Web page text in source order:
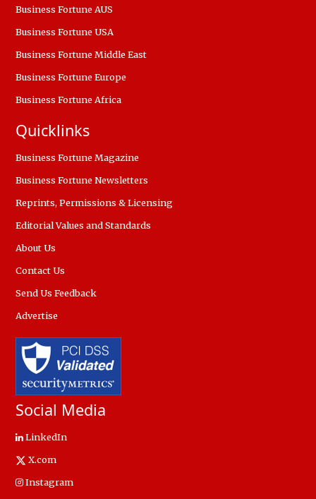
Business Fortune AUS
Business Fortune USA
Business Fortune Middle East
Business Fortune Europe
Business Fortune Africa
Quicklinks
Business Fortune Magazine
Business Fortune Newsletters
Reprints, Permissions & Licensing
Editorial Values and Standards
About Us
Contact Us
Send Us Feedback
Advertise
Social Media
LinkedIn
X.com
Instagram